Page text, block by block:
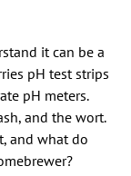
it can be a
pH test strips
pH meters.
and the wort.
and what do